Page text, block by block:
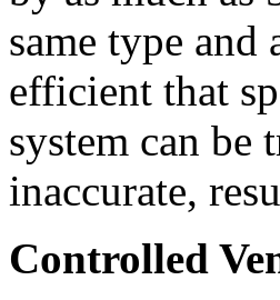
same type
efficient that
system can
inaccurate,
Controlled